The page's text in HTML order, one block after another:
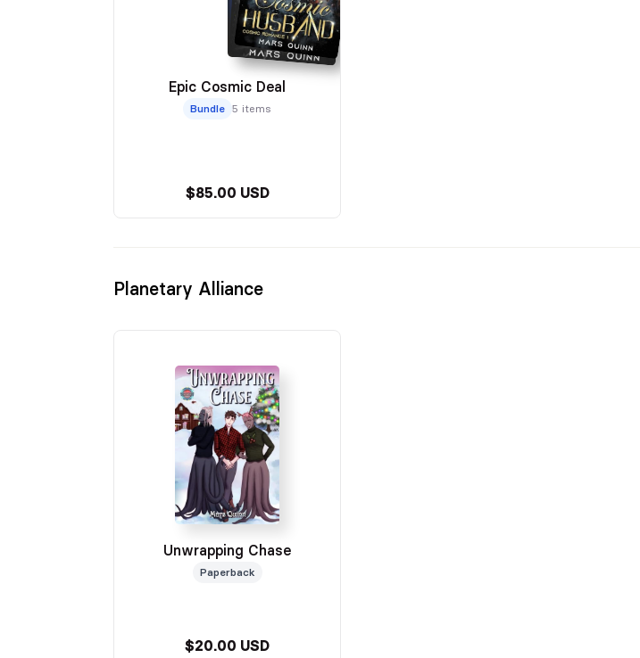
Epic Cosmic Deal
Bundle 5 items
$85.00 USD
Planetary Alliance
Unwrapping Chase
Paperback
$20.00 USD